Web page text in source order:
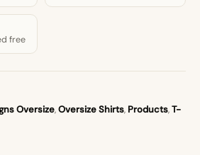
free
Oversize,Oversize Shirts, Products,T-